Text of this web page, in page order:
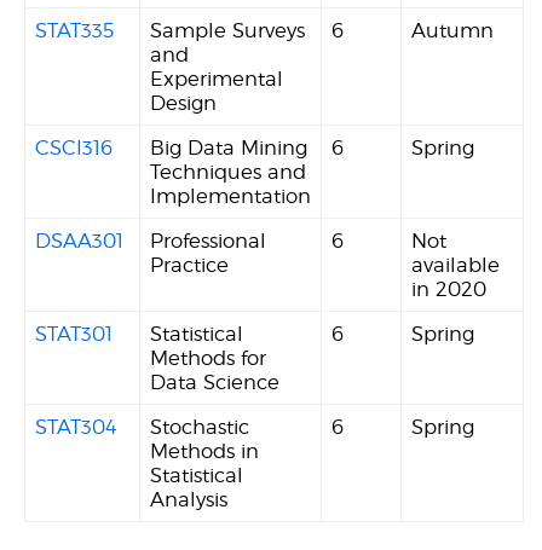
STAT335
Sample Surveys
and
Experimental
Design
6 Autumn
CSCI316
Big Data Mining
Techniques and
Implementation
6 Spring
DSAA301
Professional
Practice
6
Not
available
in 2020
STAT301
Statistical
Methods for
Data Science
6 Spring
STAT304
Stochastic
Methods in
Statistical
Analysis
6 Spring